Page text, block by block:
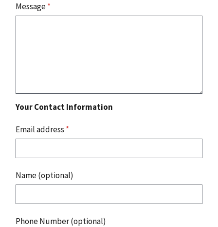
Message*
Your Contact Information
Email address *
Name (optional)
Phone Number (optional)